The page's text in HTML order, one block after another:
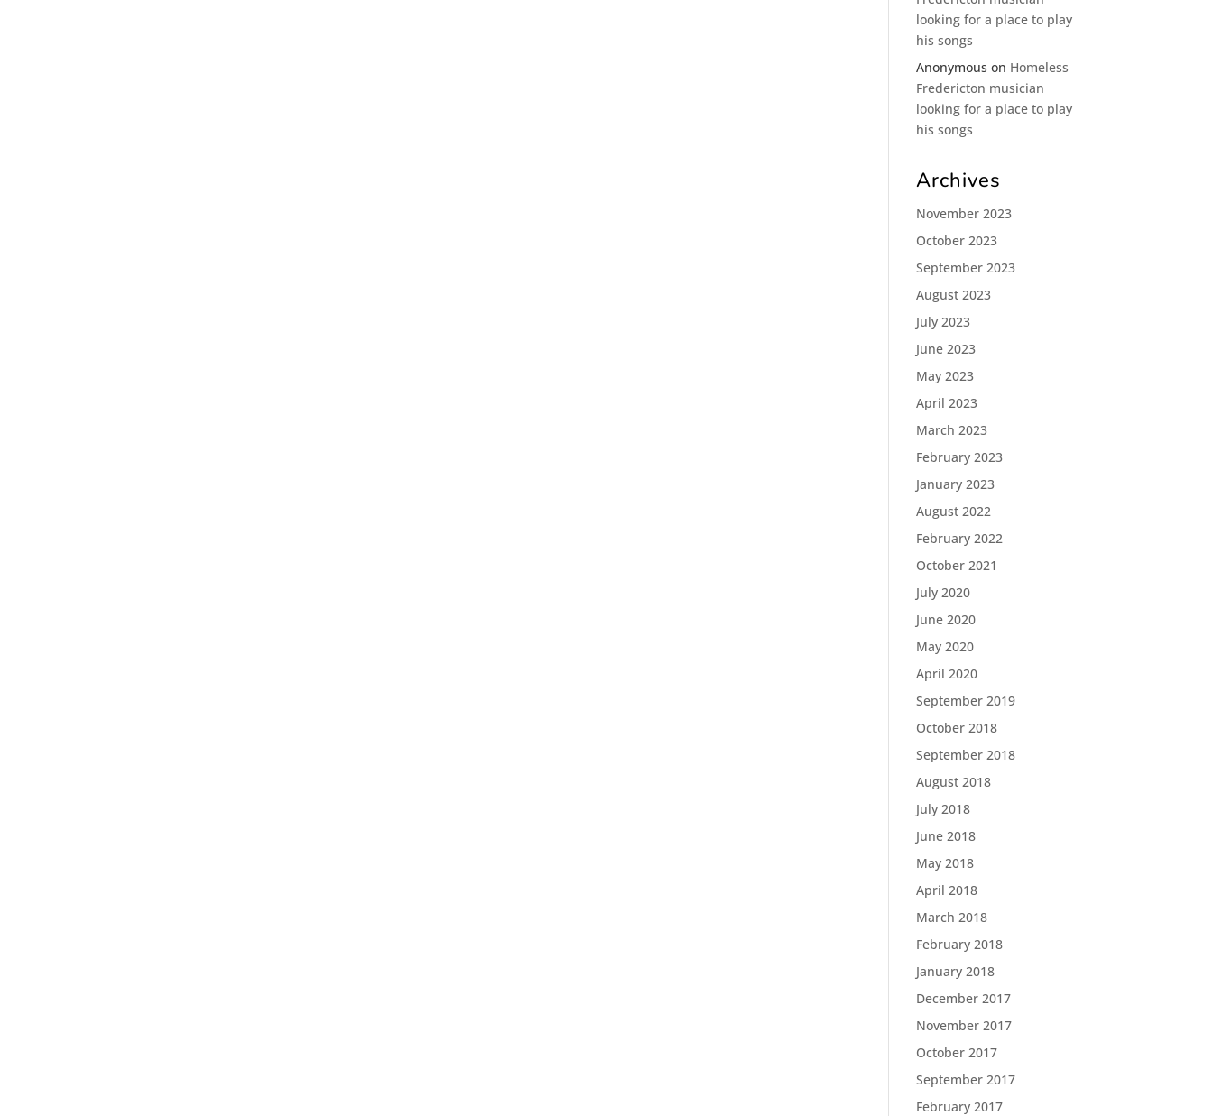
looking for a place to play
his songs
Anonymous on Homeless
Fredericton musician
looking for a place to play
his songs
Archives
November 2023
October 2023
September 2023
August 2023
July 2023
June 2023
May 2023
April 2023
March 2023
February 2023
January 2023
August 2022
February 2022
October 2021
July 2020
June 2020
May 2020
April 2020
September 2019
October 2018
September 2018
August 2018
July 2018
June 2018
May 2018
April 2018
March 2018
February 2018
January 2018
December 2017
November 2017
October 2017
September 2017
February 2017